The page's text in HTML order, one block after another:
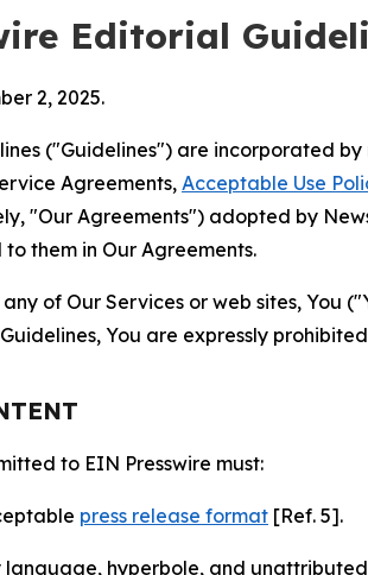
Editorial
2, 2025.
("Guidelines") are incorporated
Agreements, Acceptable Use
"Our Agreements") adopted by
them in Our Agreements.
of Our Services or web sites, You
You are expressly
to EIN Presswire must:
press release format [Ref. 5].
hyperbole, and unattributed